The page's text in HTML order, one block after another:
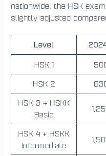
nationwide, the HSK
slightly adjusted
Level
HSK 1
HSK 2
HSK 3 + HSKK
Basic
HSK 4 + HSKK
Intermediate